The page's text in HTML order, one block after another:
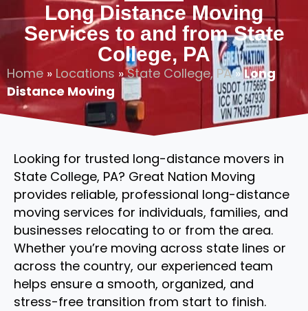
Long Distance Moving
Services to and from State
College, PA
Home » Locations »State College, PA»Long
Distance Moving
Looking for trusted long-distance movers in
State College, PA? Great Nation Moving
provides reliable, professional long-distance
moving services for individuals, families, and
businesses relocating to or from the area.
Whether you’re moving across state lines or
across the country, our experienced team
helps ensure a smooth, organized, and
stress-free transition from start to finish.